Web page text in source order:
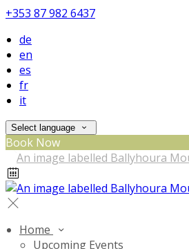
+353 87 982 6437
de
en
es
fr
it
Select language
Book Now
Home
Upcoming Events